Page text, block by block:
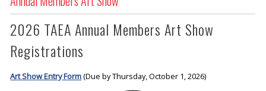
2026 TAEA Annual Members Art Show
Registrations
Art Show Entry Form(Due by Thursday, October 1, 2026)